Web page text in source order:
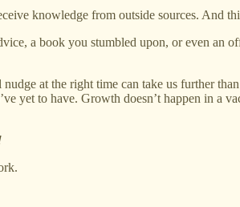
knowledge from outside sources. And
a book you stumbled upon, or even an
at the right time can take us further
yet to have. Growth doesn’t happen in